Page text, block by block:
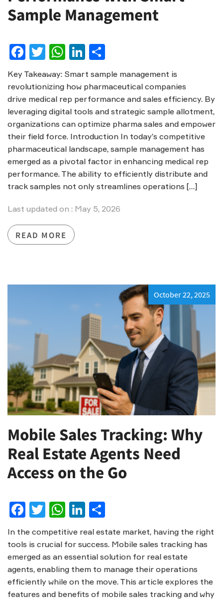
Sample Management
Facebook
Twitter
WhatsApp
LinkedIn
Key Takeaway: Smart sample management is
revolutionizing how pharmaceutical companies
drive medical rep performance and sales efficiency. By
leveraging digital tools and strategic sample allotment,
organizations can optimize pharma sales and empower
their field force. Introduction In today’s competitive
pharmaceutical landscape, sample management has
emerged as a pivotal factor in enhancing medical rep
performance. The ability to efficiently distribute and
track samples not only streamlines operations […]
Last updated on : May 5, 2026
READ MORE
October 22, 2025
Mobile Sales Tracking: Why
Real Estate Agents Need
Access on the Go
Facebook
Twitter
WhatsApp
LinkedIn
In the competitive real estate market, having the right
tools is crucial for success. Mobile sales tracking has
emerged as an essential solution for real estate
agents, enabling them to manage their operations
efficiently while on the move. This article explores the
features and benefits of mobile sales tracking and why